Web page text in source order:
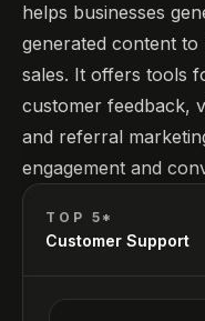
helps businesses
generated content
sales. It offers tools
customer feedback,
and referral
engagement and
TOP 5*
Customer Support